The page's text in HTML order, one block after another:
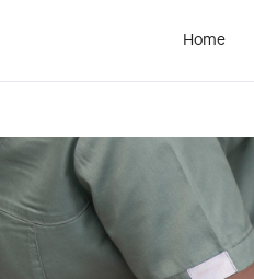
Home